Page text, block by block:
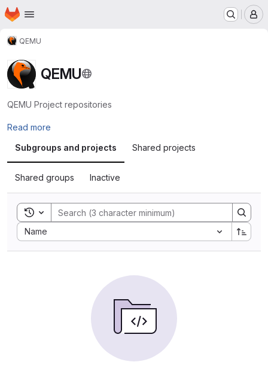
Skip to main content
Homepage
QEMU
QEMU
QEMU Project repositories
Read more
Subgroups and projects
Shared projects
Shared groups Inactive
Toggle search history
Name
Sort by: